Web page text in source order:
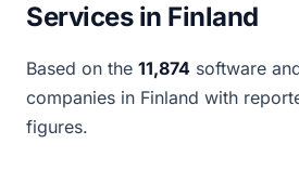
Services in Finland
Based on the 11,874 software
companies in Finland with
figures.